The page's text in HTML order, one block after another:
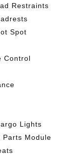
Restraints
Spot
Control
Lights
Parts Module